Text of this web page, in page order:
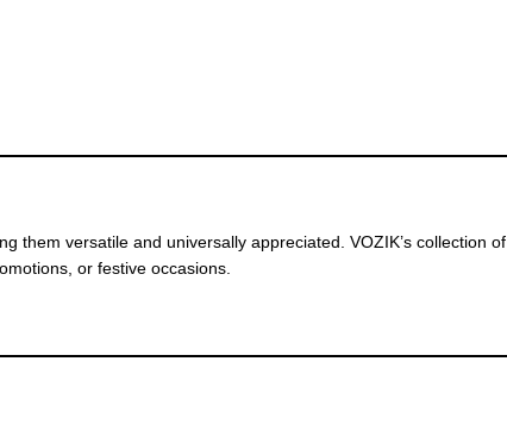
them versatile and universally appreciated. VOZIK’s collection of
or festive occasions.